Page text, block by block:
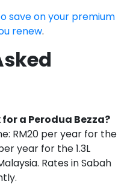
save on your premium
renew.
a Perodua Bezza?
RM20 per year for the
year for the 1.3L
Rates in Sabah